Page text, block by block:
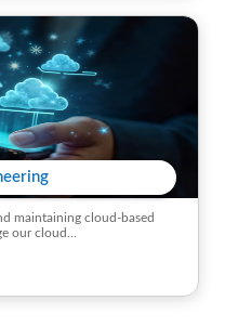
maintaining cloud-based
our cloud...